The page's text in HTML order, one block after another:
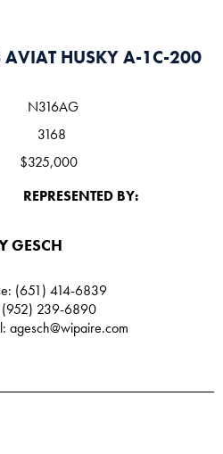
HUSKY A-1C-200
N316AG
3168
$325,000
REPRESENTED BY:
GESCH
(651) 414-6839
(952) 239-6890
agesch@wipaire.com